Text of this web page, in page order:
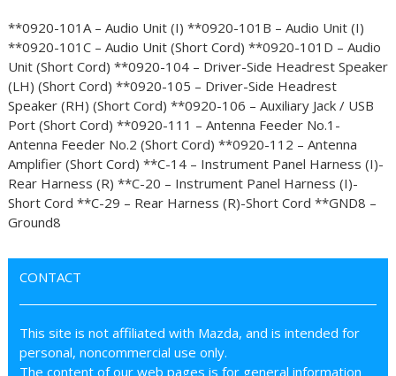
**0920-101A – Audio Unit (I) **0920-101B – Audio Unit (I)
**0920-101C – Audio Unit (Short Cord) **0920-101D – Audio
Unit (Short Cord) **0920-104 – Driver-Side Headrest Speaker
(LH) (Short Cord) **0920-105 – Driver-Side Headrest
Speaker (RH) (Short Cord) **0920-106 – Auxiliary Jack / USB
Port (Short Cord) **0920-111 – Antenna Feeder No.1-
Antenna Feeder No.2 (Short Cord) **0920-112 – Antenna
Amplifier (Short Cord) **C-14 – Instrument Panel Harness (I)-
Rear Harness (R) **C-20 – Instrument Panel Harness (I)-
Short Cord **C-29 – Rear Harness (R)-Short Cord **GND8 –
Ground8
CONTACT
This site is not affiliated with Mazda, and is intended for
personal, noncommercial use only.
The content of our web pages is for general information